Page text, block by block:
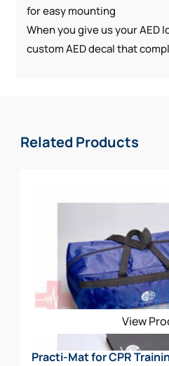
for easy mounting
When you give us your AED
custom AED decal that
Related Products
View
Practi-Mat for CPR